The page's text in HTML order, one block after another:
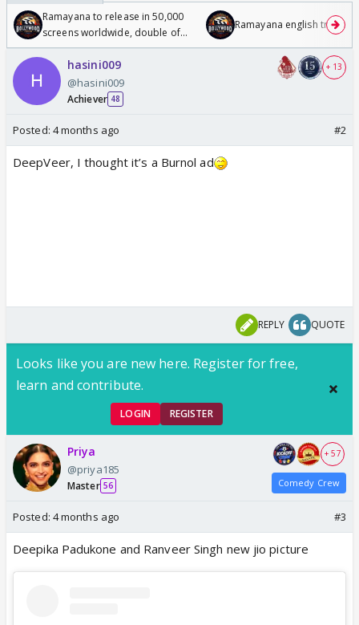
Ramayana to release in 50,000
screens worldwide, double of
Odyssey
Ramayana english trailer
hasini009
@hasini009
Achiever 48
+ 13
Posted: 4 months ago #2
DeepVeer, I thought it’s a Burnol ad
REPLY QUOTE
Looks like you are new here. Register for free,
learn and contribute.
LOGIN REGISTER
Priya
@priya185
Master 56
+ 57
Comedy Crew
Posted: 4 months ago #3
Deepika Padukone and Ranveer Singh new jio picture